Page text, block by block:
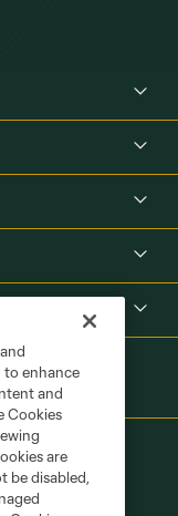
to enhance
and
Cookies
are
be disabled,